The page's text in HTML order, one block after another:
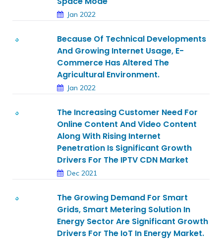
Jan 2022
Because Of Technical Developments
And Growing Internet Usage, E-
Commerce Has Altered The
Agricultural Environment.
Jan 2022
The Increasing Customer Need For
Online Content And Video Content
Along With Rising Internet
Penetration Is Significant Growth
Drivers For The IPTV CDN Market
Dec 2021
The Growing Demand For Smart
Grids, Smart Metering Solution In
Energy Sector Are Significant Growth
Drivers For The IoT In Energy Market.